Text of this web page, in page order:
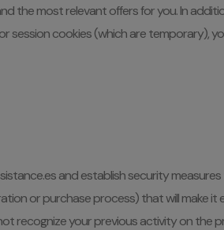
the most relevant offers for you. In
session cookies (which are temporary),
and establish security
or purchase process) that will make it
recognize your previous activity on the